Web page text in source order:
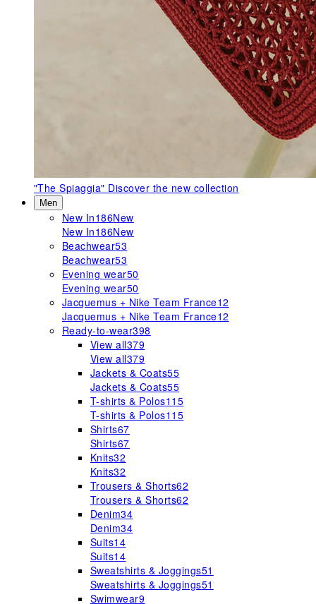
"The Spiaggia" Discover the new collection
Men
New In186New
New In186New
Beachwear53
Beachwear53
Evening wear50
Evening wear50
Jacquemus + Nike Team France12
Jacquemus + Nike Team France12
Ready-to-wear398
View all379
View all379
Jackets & Coats55
Jackets & Coats55
T-shirts & Polos115
T-shirts & Polos115
Shirts67
Shirts67
Knits32
Knits32
Trousers & Shorts62
Trousers & Shorts62
Denim34
Denim34
Suits14
Suits14
Sweatshirts & Joggings51
Sweatshirts & Joggings51
Swimwear9